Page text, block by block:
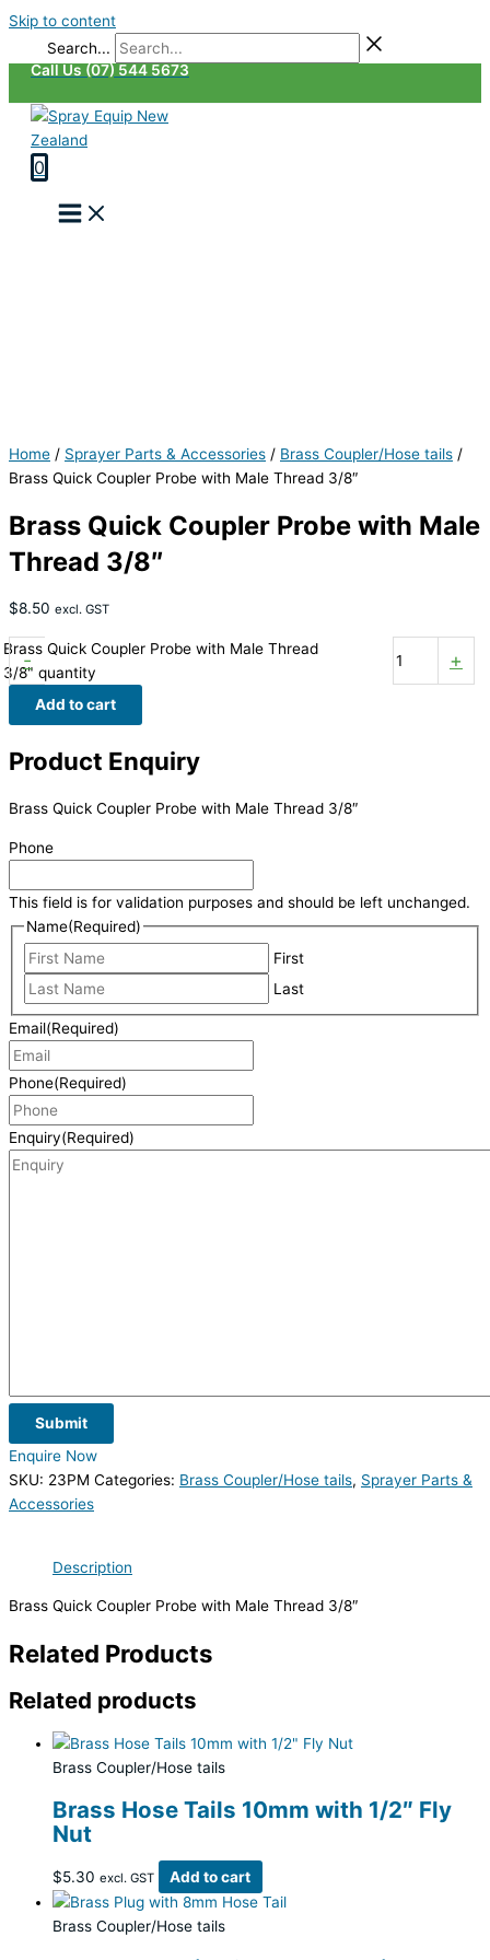
Skip to content
Search...
Call Us (07) 544 5673
0
Home / Sprayer Parts & Accessories / Brass Coupler/Hose tails /
Brass Quick Coupler Probe with Male Thread 3/8″
Brass Quick Coupler Probe with Male
Thread 3/8″
$8.50 excl. GST
-
Brass Quick Coupler Probe with Male Thread
3/8" quantity
+
Add to cart
Product Enquiry
Brass Quick Coupler Probe with Male Thread 3/8″
Phone
This field is for validation purposes and should be left unchanged.
Name(Required)
First
Last
Email(Required)
Phone(Required)
Enquiry(Required)
Submit
Enquire Now
SKU: 23PM Categories: Brass Coupler/Hose tails, Sprayer Parts &
Accessories
Description
Brass Quick Coupler Probe with Male Thread 3/8″
Related Products
Related products
Brass Coupler/Hose tails
Brass Hose Tails 10mm with 1/2″ Fly
Nut
$5.30 excl. GST Add to cart
Brass Coupler/Hose tails